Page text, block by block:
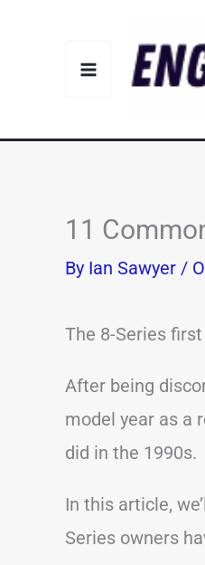
11
By Ian Sawyer /
The 8-Series
After being
model year as a
did in the 1990s.
In this article,
Series owners